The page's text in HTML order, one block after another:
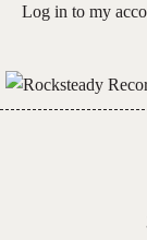
Log in to my